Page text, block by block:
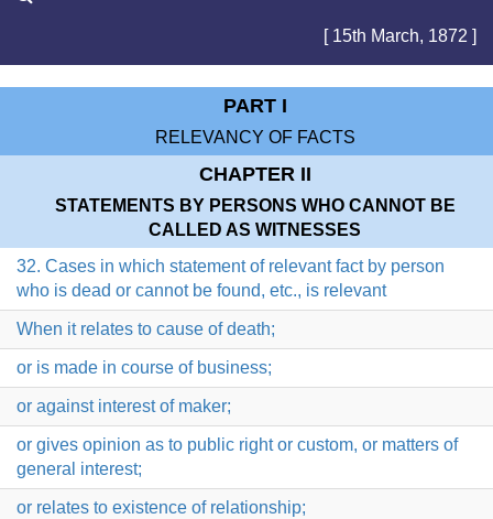
[ 15th March, 1872 ]
PART I
RELEVANCY OF FACTS
CHAPTER II
STATEMENTS BY PERSONS WHO CANNOT BE
CALLED AS WITNESSES
32. Cases in which statement of relevant fact by person
who is dead or cannot be found, etc., is relevant
When it relates to cause of death;
or is made in course of business;
or against interest of maker;
or gives opinion as to public right or custom, or matters of
general interest;
or relates to existence of relationship;